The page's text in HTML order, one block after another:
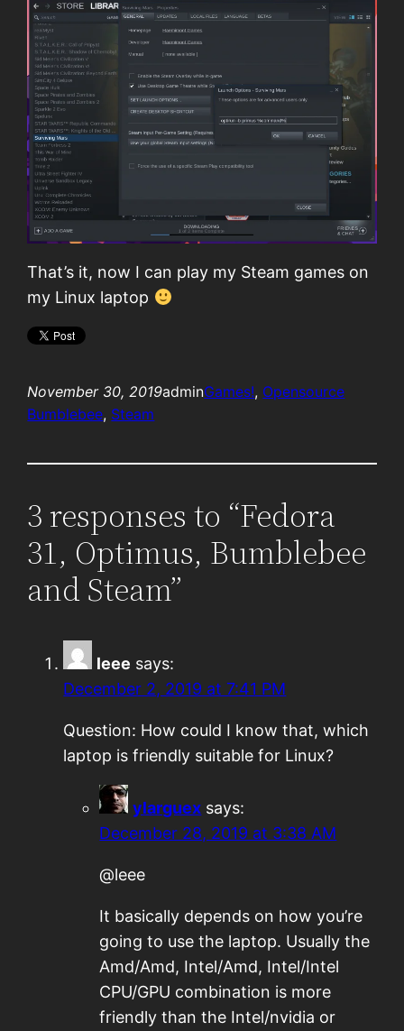
That’s it, now I can play my Steam games on
my Linux laptop
November 30, 2019adminGames!, Opensource
Bumblebee, Steam
3 responses to “Fedora
31, Optimus, Bumblebee
and Steam”
leee says:
December 2, 2019 at 7:41 PM
Question: How could I know that, which
laptop is friendly suitable for Linux?
ylarguex says:
December 28, 2019 at 3:38 AM
@leee
It basically depends on how you’re
going to use the laptop. Usually the
Amd/Amd, Intel/Amd, Intel/Intel
CPU/GPU combination is more
friendly than the Intel/nvidia or